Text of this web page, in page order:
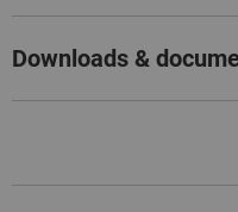
Downloads &